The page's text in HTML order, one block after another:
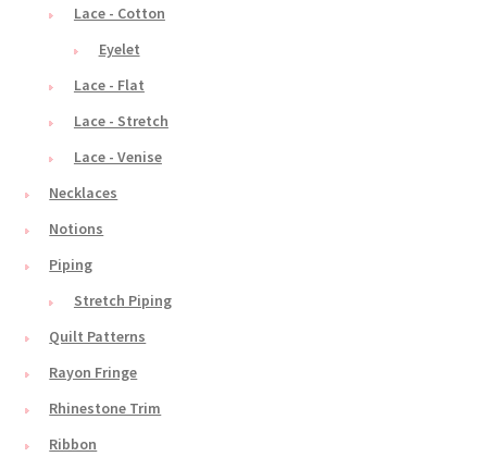
Lace - Cotton
Eyelet
Lace - Flat
Lace - Stretch
Lace - Venise
Necklaces
Notions
Piping
Stretch Piping
Quilt Patterns
Rayon Fringe
Rhinestone Trim
Ribbon